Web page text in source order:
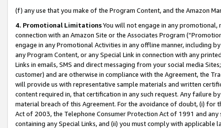
(f) any use that you make of the Program Content, and the Amazon
4. Promotional LimitationsYou will not engage in any
connection with an Amazon Site or the Associates Program
engage in any Promotional Activities in any offline manner, including
any Program Content, or any Special Link in connection with any
Links in emails, SMS and direct messaging from your social media
customer) and are otherwise in compliance with the Agreement, the
will provide us with representative sample materials and written
content required in, that certification in any such request. Any failure
material breach of this Agreement. For the avoidance of doubt, (i) for
Act of 2003, the Telephone Consumer Protection Act of 1991 and
containing any Special Links, and (ii) you must comply with